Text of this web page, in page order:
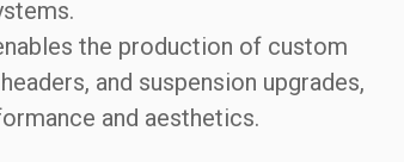
the production of custom
and suspension upgrades,
and aesthetics.